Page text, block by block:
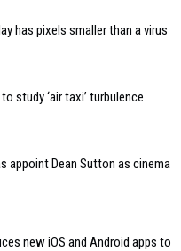
has pixels smaller than a virus
study ‘air taxi’ turbulence
appoint Dean Sutton as cinema
new iOS and Android apps to